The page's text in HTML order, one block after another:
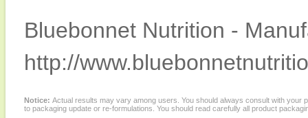
Bluebonnet Nutrition -
http://
Notice: Actual results may vary among users. You should always consult with
to packaging update or re-formulations. You should read carefully all product